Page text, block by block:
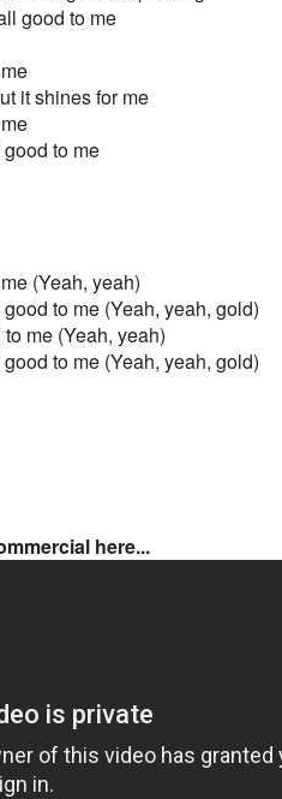
good to me
it shines for me
to me
(Yeah, yeah)
to me (Yeah, yeah, gold)
me (Yeah, yeah)
to me (Yeah, yeah, gold)
here...